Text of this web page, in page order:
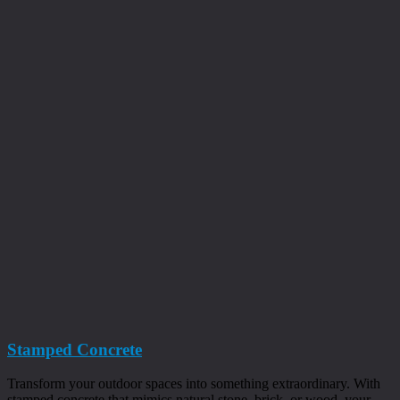
Stamped Concrete
Transform your outdoor spaces into something extraordinary. With